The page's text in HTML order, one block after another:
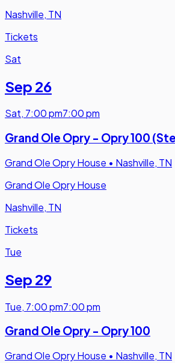
Nashville, TN
Tickets
Sat
Sep 26
Sat, 7:00 pm7:00 pm
Grand Ole Opry - Opry 100
Grand Ole Opry House • Nashville, TN
Grand Ole Opry House
Nashville, TN
Tickets
Tue
Sep 29
Tue, 7:00 pm7:00 pm
Grand Ole Opry - Opry 100
Grand Ole Opry House • Nashville, TN